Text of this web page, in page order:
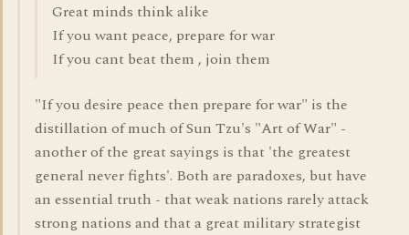
Great minds think alike
If you want peace, prepare for war
If you cant beat them , join them
"If you desire peace then prepare for war" is the
distillation of much of Sun Tzu's "Art of War" -
another of the great sayings is that 'the greatest
general never fights'. Both are paradoxes, but have
an essential truth - that weak nations rarely attack
strong nations and that a great military strategist